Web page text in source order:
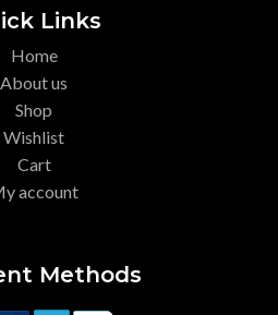
Links
Home
About us
Shop
Wishlist
Cart
account
Methods